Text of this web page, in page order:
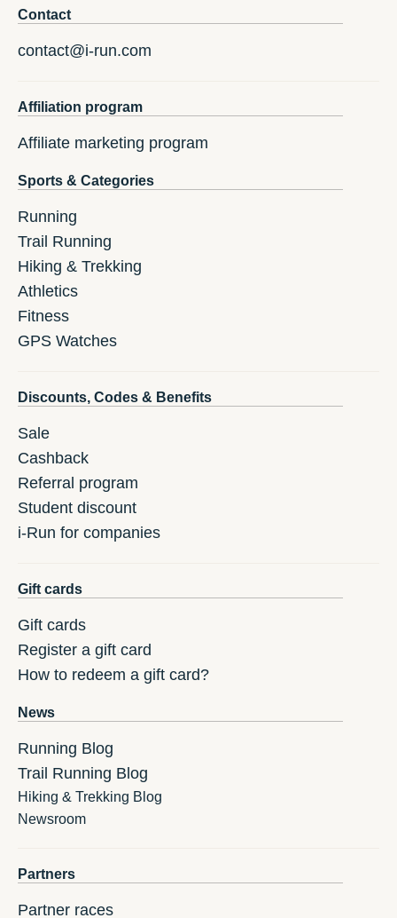
Contact
contact@i-run.com
Affiliation program
Affiliate marketing program
Sports & Categories
Running
Trail Running
Hiking & Trekking
Athletics
Fitness
GPS Watches
Discounts, Codes & Benefits
Sale
Cashback
Referral program
Student discount
i-Run for companies
Gift cards
Gift cards
Register a gift card
How to redeem a gift card?
News
Running Blog
Trail Running Blog
Hiking & Trekking Blog
Newsroom
Partners
Partner races